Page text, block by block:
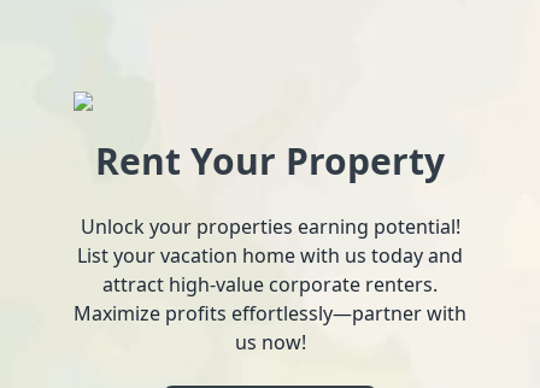
Rent Your Property
Unlock your properties earning potential!
List your vacation home with us today and
attract high-value corporate renters.
Maximize profits effortlessly—partner with
us now!